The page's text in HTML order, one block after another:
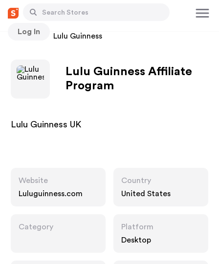
Log In
Stores Lulu Guinness
Lulu Guinness Affiliate
Program
Lulu Guinness UK
Website
Luluguinness.com
Country
United States
Category
Platform
Desktop